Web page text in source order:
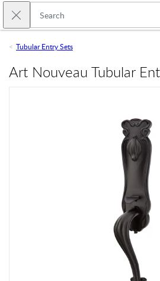
Skip to main content
Close search
Tubular Entry Sets
Art Nouveau Tubular